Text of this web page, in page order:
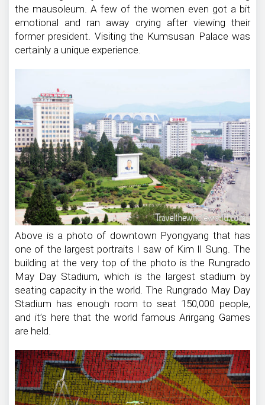
the mausoleum. A few of the women even got a bit
emotional and ran away crying after viewing their
former president. Visiting the Kumsusan Palace was
certainly a unique experience.
Above is a photo of downtown Pyongyang that has
one of the largest portraits I saw of Kim Il Sung. The
building at the very top of the photo is the Rungrado
May Day Stadium, which is the largest stadium by
seating capacity in the world. The Rungrado May Day
Stadium has enough room to seat 150,000 people,
and it’s here that the world famous Arirgang Games
are held.